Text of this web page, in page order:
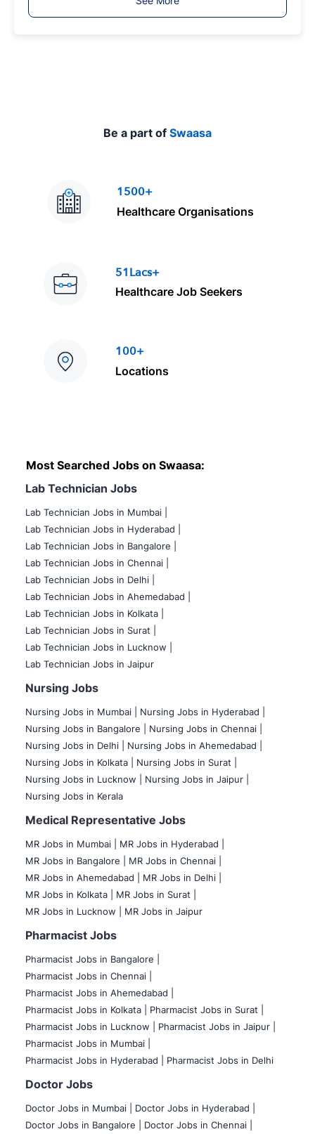
y
Be a part of Swaasa
1500+
Healthcare Organisations
51Lacs+
Healthcare Job Seekers
100+
Locations
Most Searched Jobs on Swaasa:
Lab Technician Jobs
Lab Technician Jobs in Mumbai
Lab Technician Jobs in Hyderabad |
Lab Technician Jobs in Bangalore |
Lab Technician Jobs in Chennai |
Lab Technician Jobs in Delhi |
Lab Technician Jobs in Ahemedabad |
Lab Technician Jobs in Kolkata |
Lab Technician Jobs in Surat |
Lab Technician Jobs in Lucknow |
Lab Technician Jobs in Jaipur
Nursing Jobs
Nursing Jobs in Mumbai
Nursing Jobs in Hyderabad |
Nursing Jobs in Bangalore |
Nursing Jobs in Chennai |
Nursing Jobs in Delhi |
Nursing Jobs in Ahemedabad |
Nursing Jobs in Kolkata |
Nursing Jobs in Surat |
Nursing Jobs in Lucknow |
Nursing Jobs in Jaipur |
Nursing Jobs in Kerala
Medical Representative Jobs
MR Jobs in Mumbai
MR Jobs in Hyderabad |
MR Jobs in Bangalore |
MR Jobs in Chennai |
MR Jobs in Ahemedabad |
MR Jobs in Delhi |
MR Jobs in Kolkata |
MR Jobs in Surat |
MR Jobs in Lucknow |
MR Jobs in Jaipur
Pharmacist Jobs
Pharmacist Jobs in Bangalore
Pharmacist Jobs in Chennai |
Pharmacist Jobs in Ahemedabad |
Pharmacist Jobs in Kolkata |
Pharmacist Jobs in Surat |
Pharmacist Jobs in Lucknow |
Pharmacist Jobs in Jaipur |
Pharmacist Jobs in Mumbai |
Pharmacist Jobs in Hyderabad |
Pharmacist Jobs in Delhi
Doctor Jobs
Doctor Jobs in Mumbai
Doctor Jobs in Hyderabad |
Doctor Jobs in Bangalore |
Doctor Jobs in Chennai |